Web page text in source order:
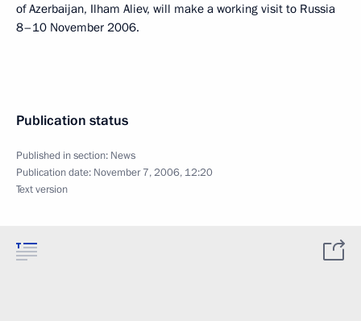
of Azerbaijan, Ilham Aliev, will make a working visit to Russia
8–10 November 2006.
Publication status
Published in section: News
Publication date: November 7, 2006, 12:20
Text version